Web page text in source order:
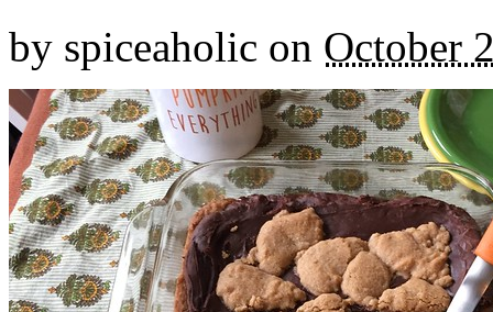
by spiceaholic on October